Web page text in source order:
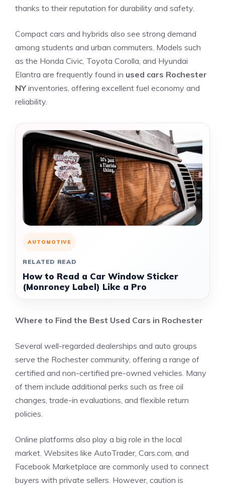
thanks to their reputation for durability and safety.
Compact cars and hybrids also see strong demand
among students and urban commuters. Models such
as the Honda Civic, Toyota Corolla, and Hyundai
Elantra are frequently found in used cars Rochester
NYinventories, offering excellent fuel economy and
reliability.
AUTOMOTIVE
RELATED READ
How to Read a Car Window Sticker
(Monroney Label) Like a Pro
Where to Find the Best Used Cars in Rochester
Several well-regarded dealerships and auto groups
serve the Rochester community, offering a range of
certified and non-certified pre-owned vehicles. Many
of them include additional perks such as free oil
changes, trade-in evaluations, and flexible return
policies.
Online platforms also play a big role in the local
market. Websites like AutoTrader, Cars.com, and
Facebook Marketplace are commonly used to connect
buyers with private sellers. However, caution is